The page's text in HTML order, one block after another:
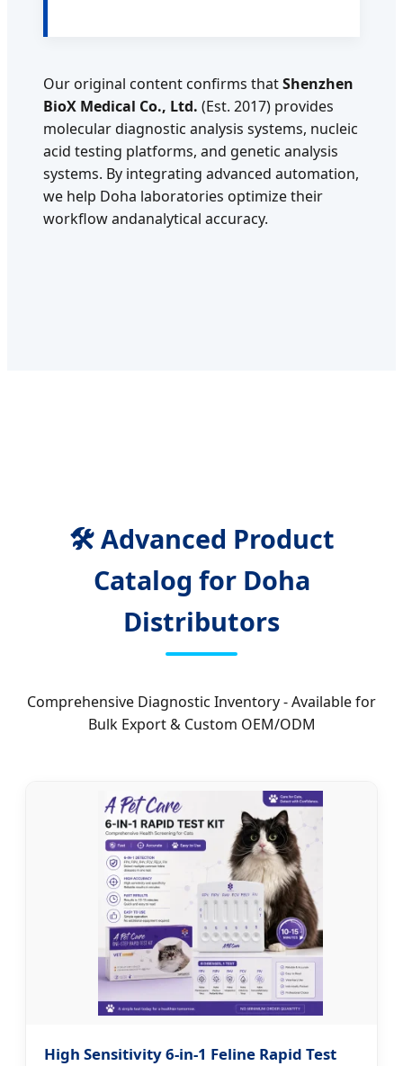
Our original content confirms thatShenzhen
BioX Medical Co., Ltd. (Est. 2017) provides
molecular diagnostic analysis systems, nucleic
acid testing platforms, and genetic analysis
systems. By integrating advanced automation,
we help Doha laboratories optimize their
workflow andanalytical accuracy.
🛠️ Advanced Product
Catalog for Doha
Distributors
Comprehensive Diagnostic Inventory - Available for
Bulk Export & Custom OEM/ODM
High Sensitivity 6-in-1 Feline Rapid Test